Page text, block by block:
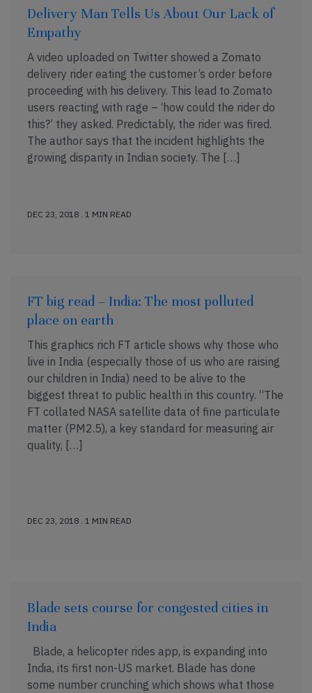
Delivery Man Tells Us About Our Lack of
Empathy
A video uploaded on Twitter showed a Zomato
delivery rider eating the customer’s order before
proceeding with his delivery. This lead to Zomato
users reacting with rage – ‘how could the rider do
this?’ they asked. Predictably, the rider was fired.
The author says that the incident highlights the
growing disparity in Indian society. The […]
DEC 23, 2018 . 1 MIN READ
FT big read – India: The most polluted
place on earth
This graphics rich FT article shows why those who
live in India (especially those of us who are raising
our children in India) need to be alive to the
biggest threat to public health in this country. “The
FT collated NASA satellite data of fine particulate
matter (PM2.5), a key standard for measuring air
quality, […]
DEC 23, 2018 . 1 MIN READ
Blade sets course for congested cities in
India
Blade, a helicopter rides app, is expanding into
India, its first non-US market. Blade has done
some number crunching which shows what those